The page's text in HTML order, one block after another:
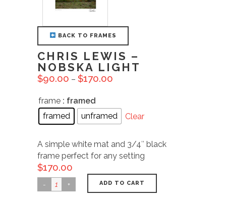
BACK TO FRAMES
CHRIS LEWIS –
NOBSKA LIGHT
$90.00 – $170.00
frame : framed
framed
unframed Clear
A simple white mat and 3/4″ black
frame perfect for any setting
$170.00
ADD TO CART